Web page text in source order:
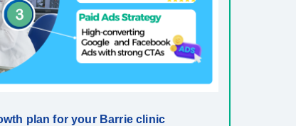
plan for your Barrie clinic